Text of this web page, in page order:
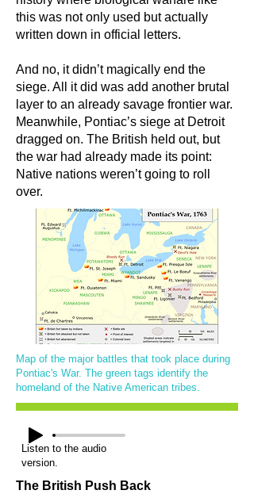
this was not only used but actually
written down in official letters.
And no, it didn’t magically end the
siege. All it did was add another brutal
layer to an already savage frontier war.
Meanwhile, Pontiac’s siege at Detroit
dragged on. The British held out, but
the war had already made its point:
Native nations weren’t going to roll
over.
Map of the major battles that took place during
Pontiac's War. The green tags identify the
homeland of the Native American tribes.
Listen to the audio
version.
The British Push Back